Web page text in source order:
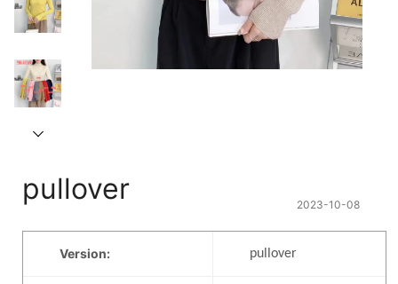
pullover 2023-10-08